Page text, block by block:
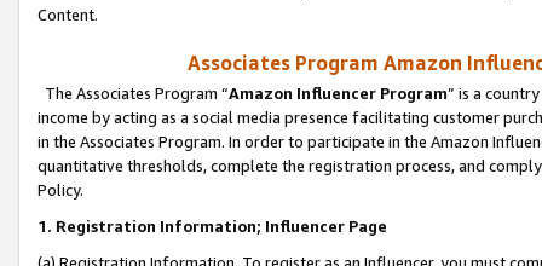
Content.
Associates Program Amazon
The Associates Program “Amazon Influencer Program” is a
income by acting as a social media presence facilitating customer
in the Associates Program. In order to participate in the Amazon
quantitative thresholds, complete the registration process, and
Policy.
1. Registration Information; Influencer Page